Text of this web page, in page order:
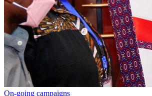
On-going campaigns